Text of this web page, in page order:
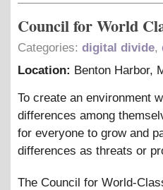
Council for World
Categories: digital divide,
Location: Benton Harbor,
To create an environment
differences among
for everyone to grow and
differences as threats or
The Council for World-